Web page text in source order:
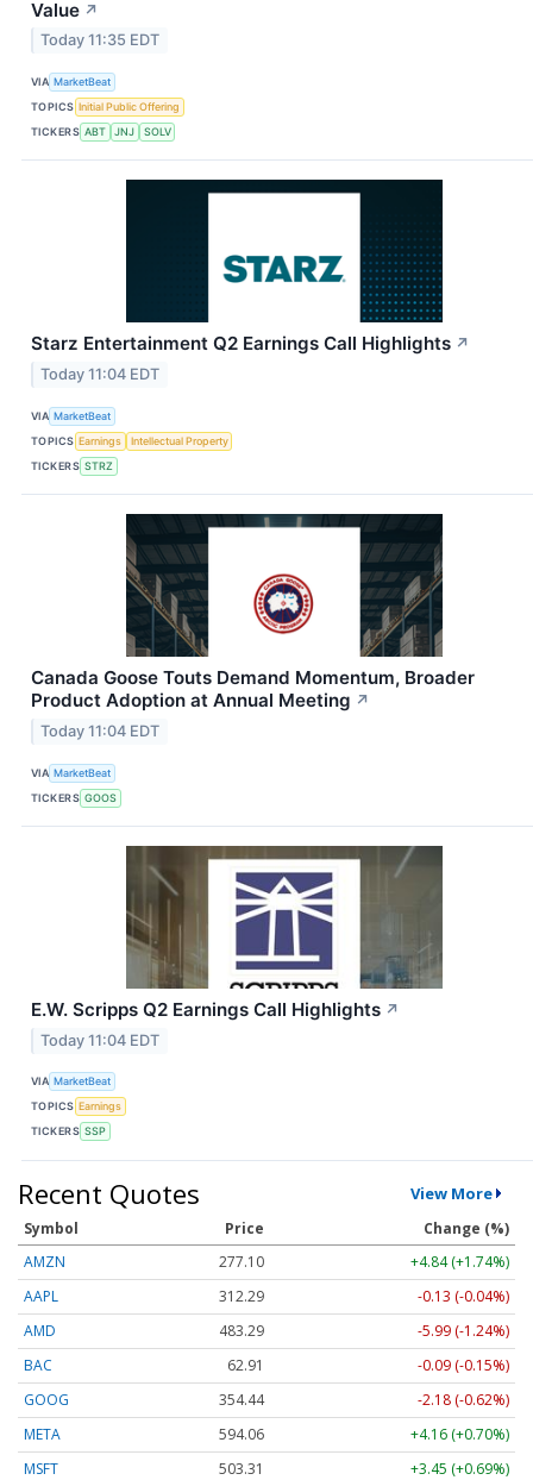
Value ↗
Today 11:35 EDT
VIA MarketBeat
TOPICS Initial Public Offering
TICKERS ABT JNJ SOLV
Starz Entertainment Q2 Earnings Call Highlights ↗
Today 11:04 EDT
VIA MarketBeat
TOPICS Earnings
Intellectual Property
TICKERS STRZ
Canada Goose Touts Demand Momentum, Broader
Product Adoption at Annual Meeting ↗
Today 11:04 EDT
VIA MarketBeat
TICKERS GOOS
E.W. Scripps Q2 Earnings Call Highlights ↗
Today 11:04 EDT
VIA MarketBeat
TOPICS Earnings
TICKERS SSP
Recent Quotes View More
Symbol Price
Change (%)
AMZN
277.10
+4.84 (+1.74%)
AAPL
312.29
-0.13 (-0.04%)
AMD
483.29
-5.99 (-1.24%)
BAC
62.91
-0.09 (-0.15%)
GOOG
354.44
-2.18 (-0.62%)
META
594.06
+4.16 (+0.70%)
MSFT
503.31
+3.45 (+0.69%)